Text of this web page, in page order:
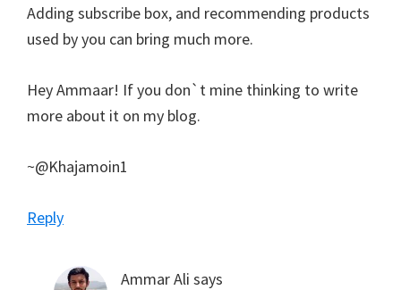
Adding subscribe box, and recommending products
used by you can bring much more.
Hey Ammaar! If you don`t mine thinking to write
more about it on my blog.
~@Khajamoin1
Reply
Ammar Ali says